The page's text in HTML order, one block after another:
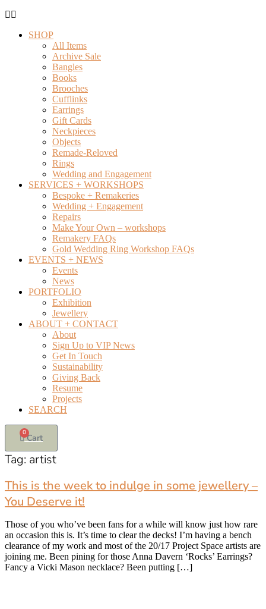
SHOP
All Items
Archive Sale
Bangles
Books
Brooches
Cufflinks
Earrings
Gift Cards
Neckpieces
Objects
Remade-Reloved
Rings
Wedding and Engagement
SERVICES + WORKSHOPS
Bespoke + Remakeries
Wedding + Engagement
Repairs
Make Your Own – workshops
Remakery FAQs
Gold Wedding Ring Workshop FAQs
EVENTS + NEWS
Events
News
PORTFOLIO
Exhibition
Jewellery
ABOUT + CONTACT
About
Sign Up to VIP News
Get In Touch
Sustainability
Giving Back
Resume
Projects
SEARCH
0Cart
Tag: artist
This is the week to indulge in some jewellery –
You Deserve it!
Those of you who’ve been fans for a while will know just how rare
an occasion this is. It’s time to clear the decks! I’m having a bench
clearance of my work and most of the 20/17 Project Space artists are
joining me. Been pining for those Anna Davern ‘Rocks’ Earrings?
Fancy a Vicki Mason necklace? Been putting […]